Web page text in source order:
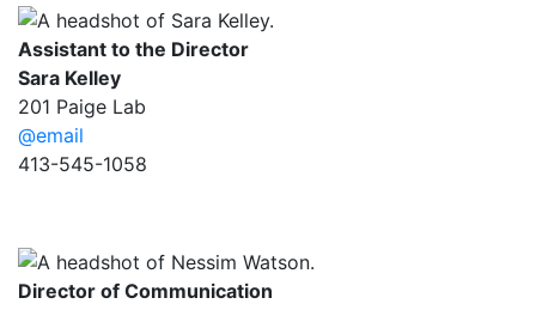
Assistant to the Director
Sara Kelley
201 Paige Lab
@email
413-545-1058
Director of Communication